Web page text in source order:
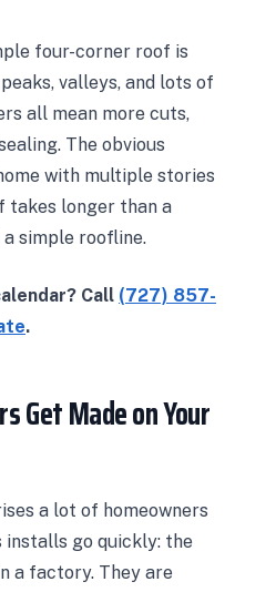
four-corner roof is
valleys, and lots of
all mean more cuts,
The obvious
with multiple stories
takes longer than a
simple roofline.
Call (727) 857-
.
Get Made on Your
a lot of homeowners
installs go quickly: the
a factory. They are